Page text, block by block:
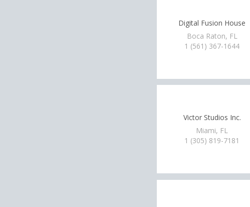
Digital Fusion House
Boca Raton, FL
1 (561) 367-1644
Victor Studios Inc.
Miami, FL
1 (305) 819-7181